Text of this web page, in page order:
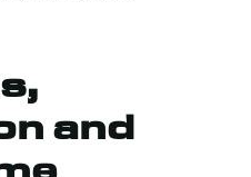
and